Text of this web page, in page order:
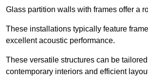
Glass partition walls with frames offer a
These installations typically feature
excellent acoustic performance.
These versatile structures can be
contemporary interiors and efficient